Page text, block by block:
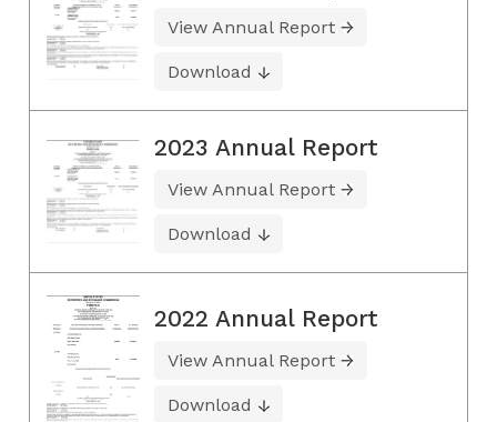
View Annual Report
Download
2023 Annual Report
View Annual Report
Download
2022 Annual Report
View Annual Report
Download